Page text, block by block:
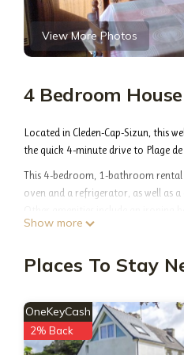
View More Photos
4 Bedroom
Located in Cleden-Cap-Sizun, this
the quick 4-minute drive to Plage
This 4-bedroom, 1-bathroom rental
oven and a refrigerator, as well as
Ancienne Ferme has 4 Bedrooms
the owner or manager of this
friends and some of them are
about the House in Cleden-Cap-
Show more
Places To Stay
OneKeyCash
2% Back